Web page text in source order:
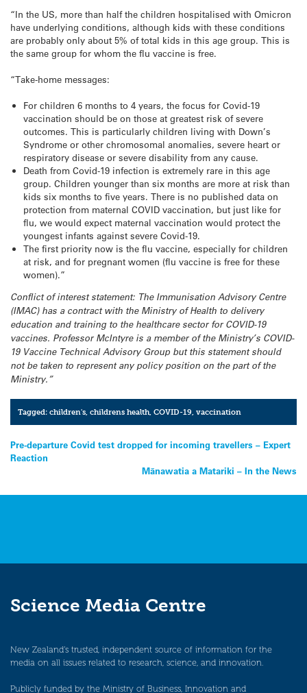
“In the US, more than half the children hospitalised with Omicron
have underlying conditions, although kids with these conditions
are probably only about 5% of total kids in this age group. This is
the same group for whom the flu vaccine is free.
“Take-home messages:
For children 6 months to 4 years, the focus for Covid-19
vaccination should be on those at greatest risk of severe
outcomes. This is particularly children living with Down’s
Syndrome or other chromosomal anomalies, severe heart or
respiratory disease or severe disability from any cause.
Death from Covid-19 infection is extremely rare in this age
group. Children younger than six months are more at risk than
kids six months to five years. There is no published data on
protection from maternal COVID vaccination, but just like for
flu, we would expect maternal vaccination would protect the
youngest infants against severe Covid-19.
The first priority now is the flu vaccine, especially for children
at risk, and for pregnant women (flu vaccine is free for these
women).”
Conflict of interest statement: The Immunisation Advisory Centre
(IMAC) has a contract with the Ministry of Health to delivery
education and training to the healthcare sector for COVID-19
vaccines. Professor McIntyre is a member of the Ministry’s COVID-
19 Vaccine Technical Advisory Group but this statement should
not be taken to represent any policy position on the part of the
Ministry.”
Tagged:children's,childrens health,COVID-19,vaccination
Post
navigation
Pre-departure Covid test dropped for incoming travellers – Expert
Reaction
Mānawatia a Matariki – In the News
Science Media Centre
New Zealand’s trusted, independent source of information for the
media on all issues related to research, science, and innovation.
Publicly funded by the Ministry of Business, Innovation and